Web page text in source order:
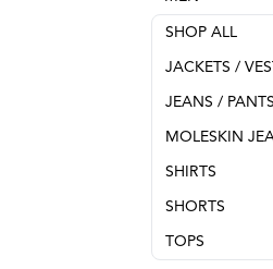
SHOP ALL
JACKETS /
JEANS / PANTS
MOLESKIN
SHIRTS
SHORTS
TOPS